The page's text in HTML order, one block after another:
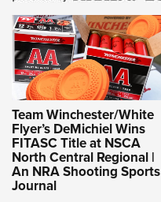
Team Winchester/White
Flyer’s DeMichiel Wins
FITASC Title at NSCA
North Central Regional |
An NRA Shooting Sports
Journal